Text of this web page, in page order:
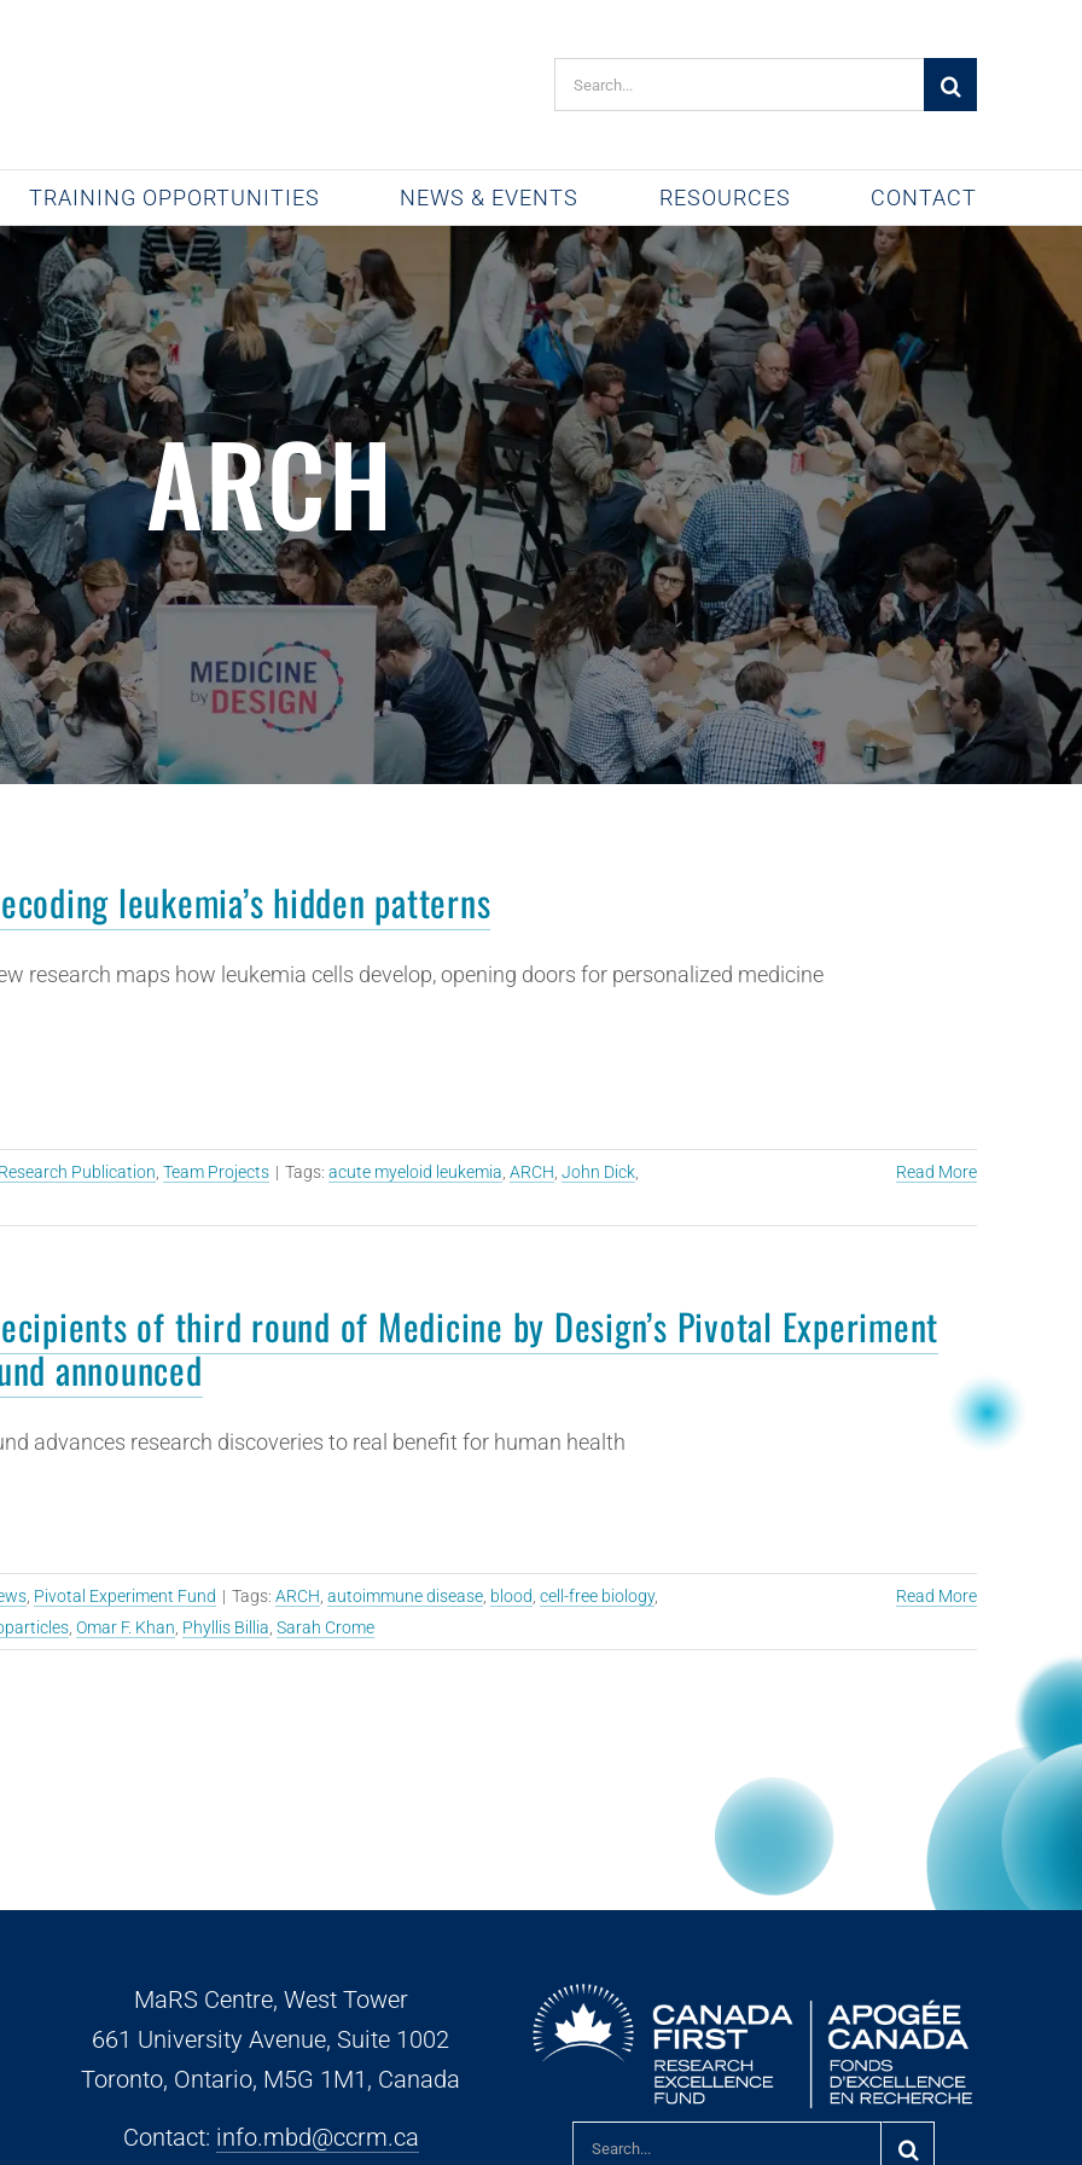
Search
for:
TRAINING OPPORTUNITIES NEWS & EVENTS RESOURCES CONTACT
ARCH
leukemia’s hidden patterns
research maps how leukemia cells develop, opening doors for personalized medicine
Publication Team Projects | Tags: acute myeloid leukemia ARCH John Dick Read More
of third round of Medicine by Design’s Pivotal Experiment
announced
advances research discoveries to real benefit for human health
Pivotal Experiment Fund | Tags: ARCH autoimmune disease blood cell-free biology,
Omar F. Khan Phyllis Billia Sarah Crome
Read More
MaRS Centre, West Tower
661 University Avenue, Suite 1002
Toronto, Ontario, M5G 1M1 , Canada
Contact: info.mbd@ccrm.ca Search